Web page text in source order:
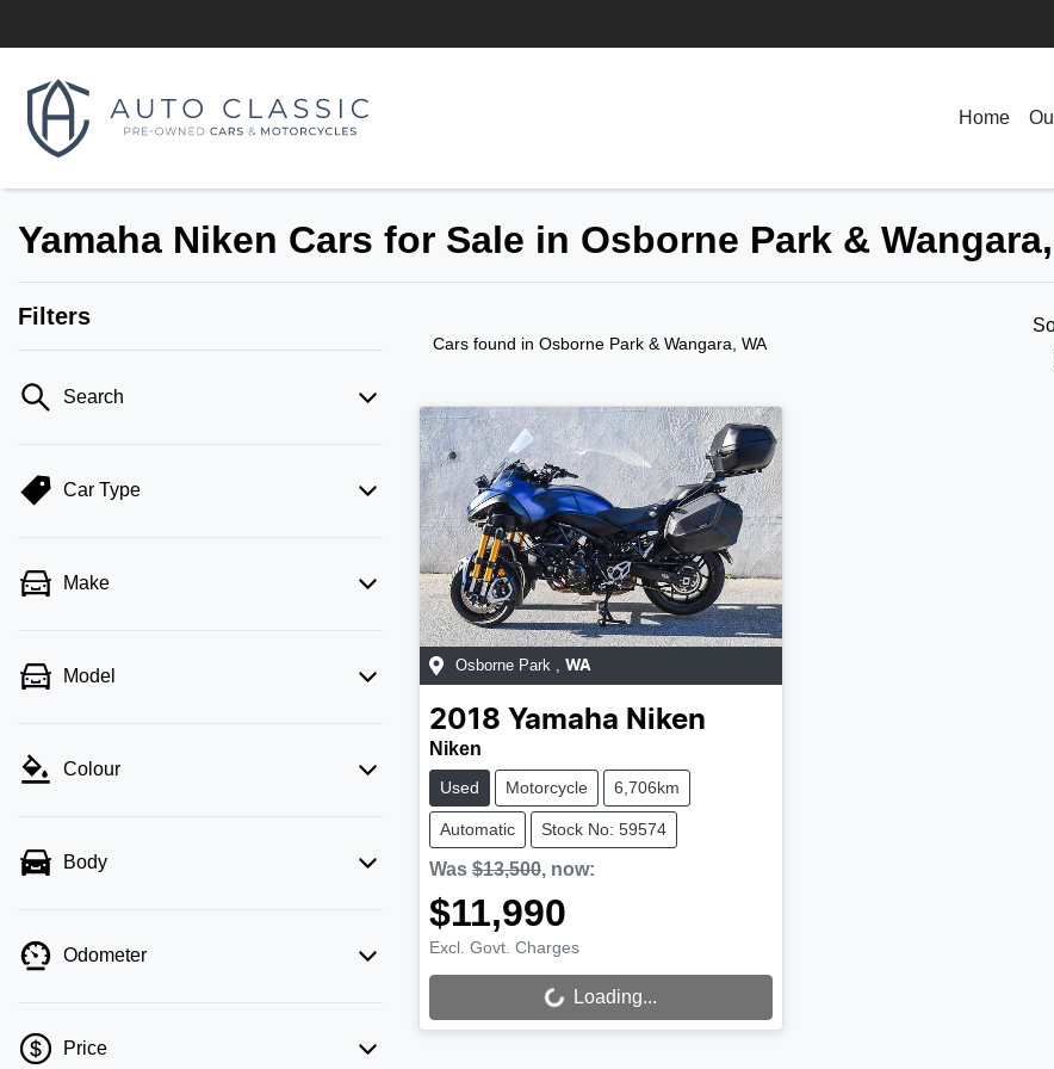
Home
Yamaha Niken Cars for Sale in Osborne Park &
Filters
Search
Car Type
Make
Model
Colour
Body
Odometer
Price
Cars found in Osborne Park & Wangara, WA
Osborne Park WA
2018 Yamaha Niken
Niken
Used Motorcycle 6,706km
Automatic Stock No: 59574
Was $13,500, now:
$11,990
Excl. Govt. Charges
Loading... Loading...